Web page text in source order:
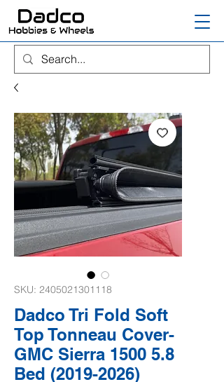
SKU: 2405021301118
Dadco Tri Fold Soft
Top Tonneau Cover-
GMC Sierra 1500 5.8
Bed (2019-2026)